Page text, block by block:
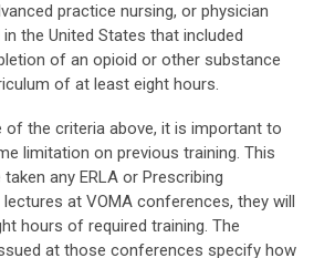
practice nursing, or physician
the United States that included
of an opioid or other substance
of at least eight hours.
the criteria above, it is important to
limitation on previous training. This
any ERLA or Prescribing
at VOMA conferences, they will
hours of required training. The
at those conferences specify how